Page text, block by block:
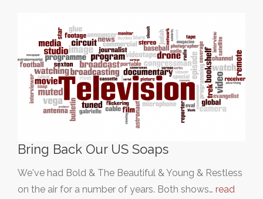
Bring Back Our US Soaps
We've had Bold & The Beautiful & Young & Restless
on the air for a number of years. Both shows… read